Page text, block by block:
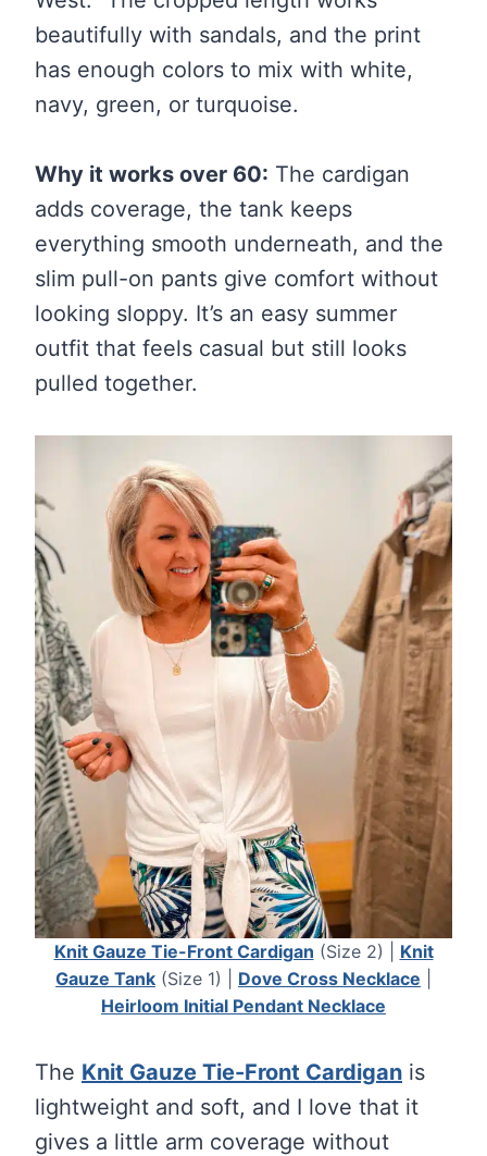
beautifully with sandals, and the print
has enough colors to mix with white,
navy, green, or turquoise.
Why it works over 60: The cardigan
adds coverage, the tank keeps
everything smooth underneath, and the
slim pull-on pants give comfort without
looking sloppy. It’s an easy summer
outfit that feels casual but still looks
pulled together.
Knit Gauze Tie-Front Cardigan (Size 2) | Knit
Gauze Tank (Size 1) | Dove Cross Necklace
Heirloom Initial Pendant Necklace
The Knit Gauze Tie-Front Cardigan is
lightweight and soft, and I love that it
gives a little arm coverage without